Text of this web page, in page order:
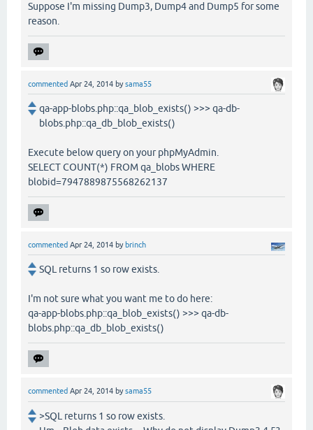
Suppose I'm missing Dump3, Dump4 and Dump5 for some
reason.
commented Apr 24, 2014 bysama55
qa-app-blobs.php::qa_blob_exists() >>> qa-db-
blobs.php::qa_db_blob_exists()
Execute below query on your phpMyAdmin.
SELECT COUNT(*) FROM qa_blobs WHERE
blobid=7947889875568262137
commented Apr 24, 2014 by brinch
SQL returns 1 so row exists.
I'm not sure what you want me to do here:
qa-app-blobs.php::qa_blob_exists() >>> qa-db-
blobs.php::qa_db_blob_exists()
commented Apr 24, 2014 bysama55
>SQL returns 1 so row exists.